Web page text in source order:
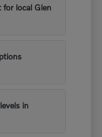
for local Glen
in